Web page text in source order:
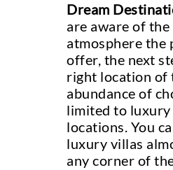
Dream
are aware of
atmosphere the
offer, the next
right location of
abundance of
limited to
locations. You
luxury villas
any corner of